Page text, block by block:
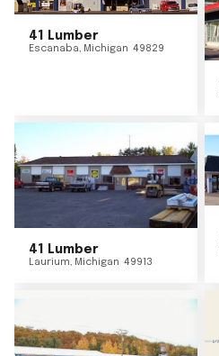
41 Lumber
Escanaba, Michigan 49829
41 Lumber
Laurium, Michigan 49913